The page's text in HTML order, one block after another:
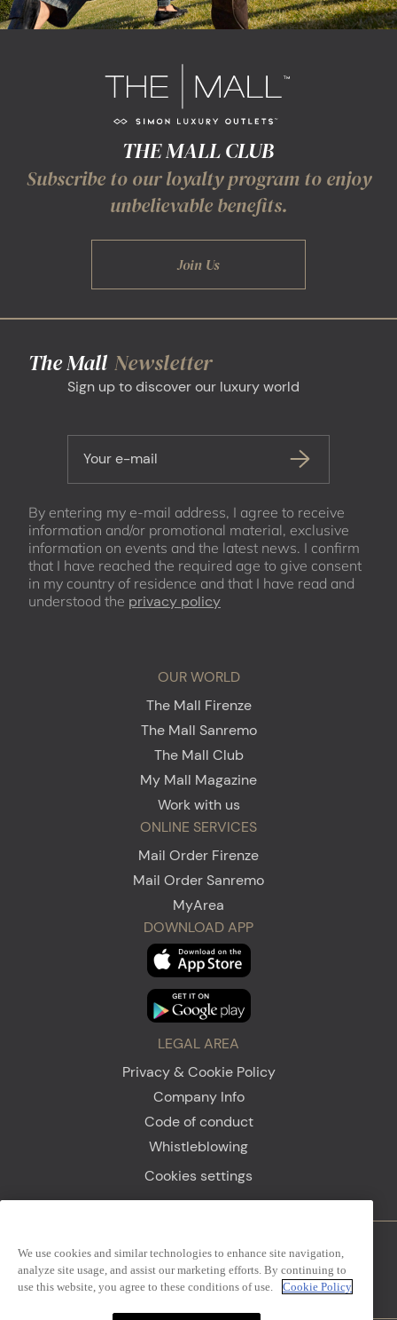
THE MALL CLUB
Subscribe to our loyalty program to enjoy
unbelievable benefits.
Join Us
The Mall Newsletter
Sign up to discover our luxury world
Your e-mail
By entering my e-mail address, I agree to receive
information and/or promotional material, exclusive
information on events and the latest news. I confirm
that I have reached the required age to give consent
in my country of residence and that I have read and
understood the privacy policy
OUR WORLD
The Mall Firenze
The Mall Sanremo
The Mall Club
My Mall Magazine
Work with us
ONLINE SERVICES
Mail Order Firenze
Mail Order Sanremo
MyArea
DOWNLOAD APP
LEGAL AREA
Privacy & Cookie Policy
Company Info
Code of conduct
Whistleblowing
Cookies settings
Firenze Sanremo
We use cookies and similar technologies to enhance site navigation,
analyze site usage, and assist our marketing efforts. By continuing to
use this website, you agree to these conditions of use.
Cookie Policy